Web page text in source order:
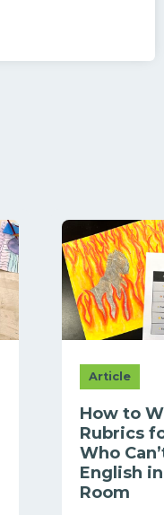
Article
How to
Rubrics
Who
English
Room